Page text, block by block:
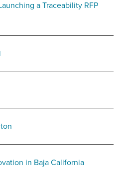
a Traceability RFP
in Baja California